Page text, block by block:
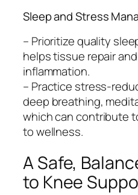
Sleep and Stress
– Prioritize quality
helps tissue repair
inflammation.
– Practice stress-
deep breathing,
which can contribute
to wellness.
A Safe,
to Knee